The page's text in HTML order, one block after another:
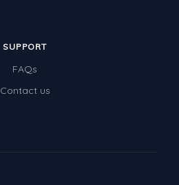
SUPPORT
FAQs
Contact us